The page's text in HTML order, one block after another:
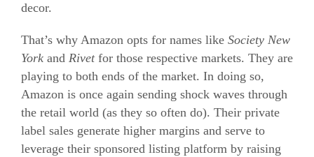
decor.
That’s why Amazon opts for names like Society New
York and Rivetfor those respective markets. They are
playing to both ends of the market. In doing so,
Amazon is once again sending shock waves through
the retail world (as they so often do). Their private
label sales generate higher margins and serve to
leverage their sponsored listing platform by raising